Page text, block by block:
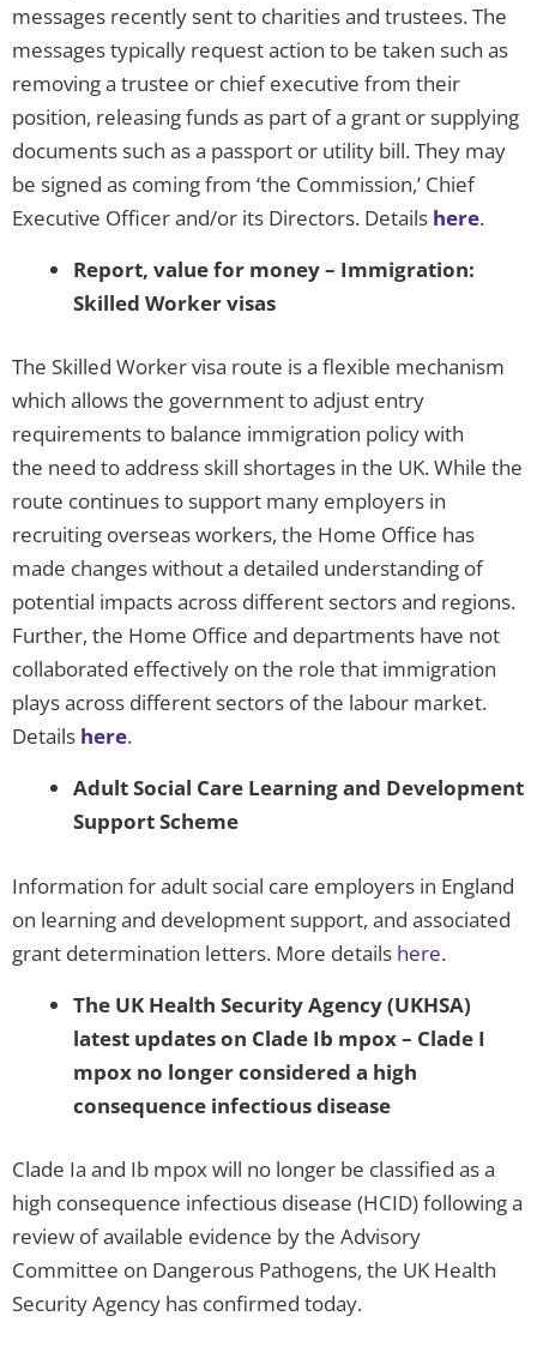
messages recently sent to charities and trustees. The
messages typically request action to be taken such as
removing a trustee or chief executive from their
position, releasing funds as part of a grant or supplying
documents such as a passport or utility bill. They may
be signed as coming from ‘the Commission,’ Chief
Executive Officer and/or its Directors. Details here.
Report, value for money – Immigration:
Skilled Worker visas
The Skilled Worker visa route is a flexible mechanism
which allows the government to adjust entry
requirements to balance immigration policy with
the need to address skill shortages in the UK. While the
route continues to support many employers in
recruiting overseas workers, the Home Office has
made changes without a detailed understanding of
potential impacts across different sectors and regions.
Further, the Home Office and departments have not
collaborated effectively on the role that immigration
plays across different sectors of the labour market.
Details here.
Adult Social Care Learning and Development
Support Scheme
Information for adult social care employers in England
on learning and development support, and associated
grant determination letters. More details here.
The UK Health Security Agency (UKHSA)
latest updates on Clade Ib mpox– Clade I
mpox no longer considered a high
consequence infectious disease
Clade Ia and Ib mpox will no longer be classified as a
high consequence infectious disease (HCID) following a
review of available evidence by the Advisory
Committee on Dangerous Pathogens, the UK Health
Security Agency has confirmed today.